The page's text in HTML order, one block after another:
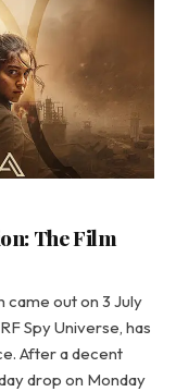
The Film
came out on 3 July
Spy Universe, has
After a decent
drop on Monday